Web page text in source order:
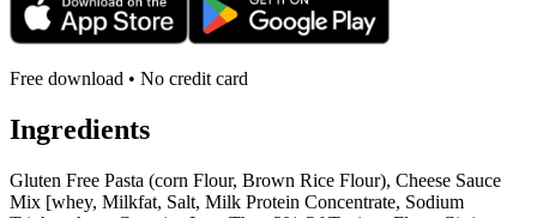
Free download • No credit card
Ingredients
Gluten Free Pasta (corn Flour, Brown Rice Flour), Cheese Sauce
Mix [whey, Milkfat, Salt, Milk Protein Concentrate, Sodium